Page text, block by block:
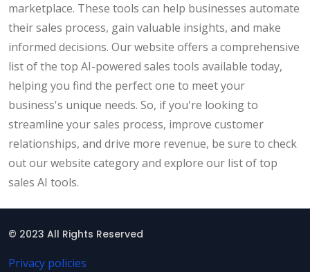
marketplace. These tools can help businesses automate
their sales process, gain valuable insights, and make
informed decisions. Our website offers a comprehensive
list of the top AI-powered sales tools available today,
helping you find the perfect one to meet your
business's unique needs. So, if you're looking to
streamline your sales process, improve customer
relationships, and drive more revenue, be sure to check
out our website category and explore our list of top
sales AI tools.
© 2023 All Rights Reserved
Privacy policies